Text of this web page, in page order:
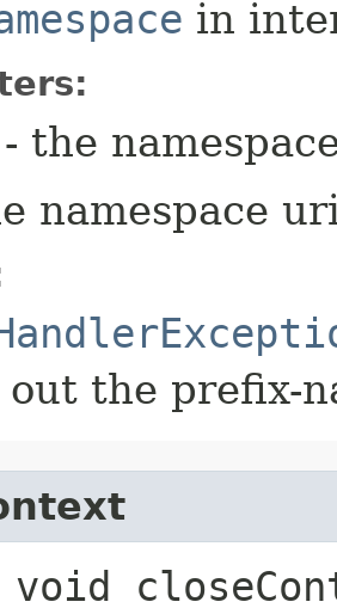
in
- the
namespace
the prefix-